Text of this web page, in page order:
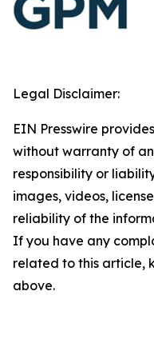
Legal Disclaimer:
EIN Presswire
without warranty of
responsibility or
images, videos,
reliability of the
If you have any
related to this article,
above.